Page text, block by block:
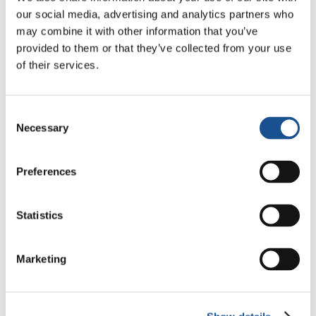
our social media, advertising and analytics partners who
may combine it with other information that you’ve
provided to them or that they’ve collected from your use
of their services.
Selection
Necessary
Preferences
Statistics
Marketing
that Jesus came to save us, notwithstanding
the life we live on earth. He said that he was
also convinced of this and added «this is what I
Carmen, Santiago de Cuba –